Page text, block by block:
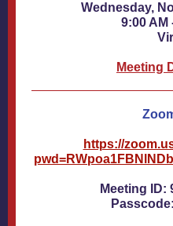
Wednesday,
9:00 AM
Meeting
https://
Meeting ID: